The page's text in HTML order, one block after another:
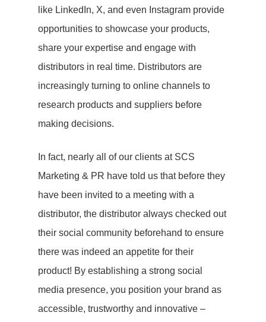
like LinkedIn, X, and even Instagram provide
opportunities to showcase your products,
share your expertise and engage with
distributors in real time. Distributors are
increasingly turning to online channels to
research products and suppliers before
making decisions.
In fact, nearly all of our clients at SCS
Marketing & PR have told us that before they
have been invited to a meeting with a
distributor, the distributor always checked out
their social community beforehand to ensure
there was indeed an appetite for their
product! By establishing a strong social
media presence, you position your brand as
accessible, trustworthy and innovative –